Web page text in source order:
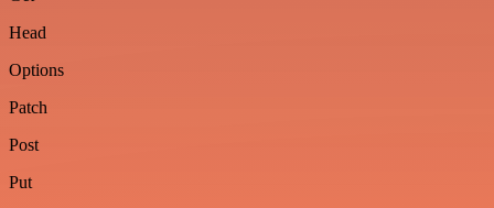
Head
Options
Patch
Post
Put